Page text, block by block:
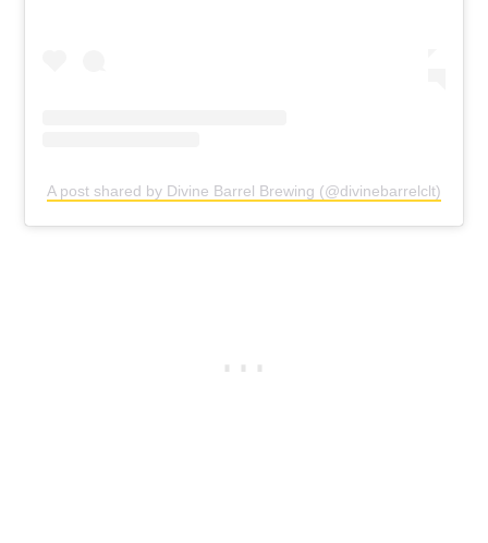
A post shared by Divine Barrel Brewing (@divinebarrelclt)